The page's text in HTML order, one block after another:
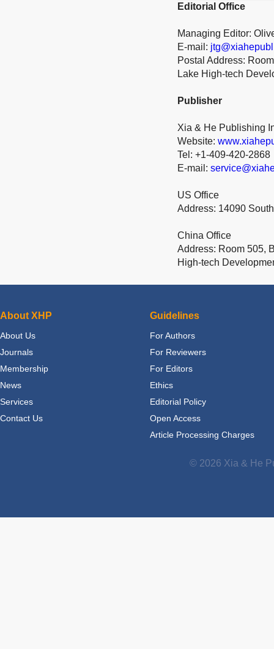
Editorial Office
Managing Editor:
E-mail:
Postal Address:
Lake High-tech
Publisher
Xia & He Publishing
Website:
Tel: +1-409-420-2868
E-mail:
US Office
Address: 14090
China Office
Address: Room 505,
High-tech
About XHP
About Us
Journals
Membership
News
Services
Contact Us
Guidelines
For Authors
For Reviewers
For Editors
Ethics
Editorial Policy
Open Access
Article Processing Charges
© 2026 Xia & He